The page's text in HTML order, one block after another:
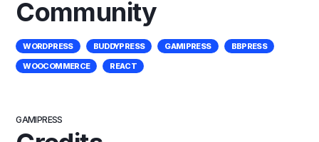
Community
WORDPRESS BUDDYPRESS GAMIPRESS
BBPRESS
WOOCOMMERCE
REACT
GAMIPRESS